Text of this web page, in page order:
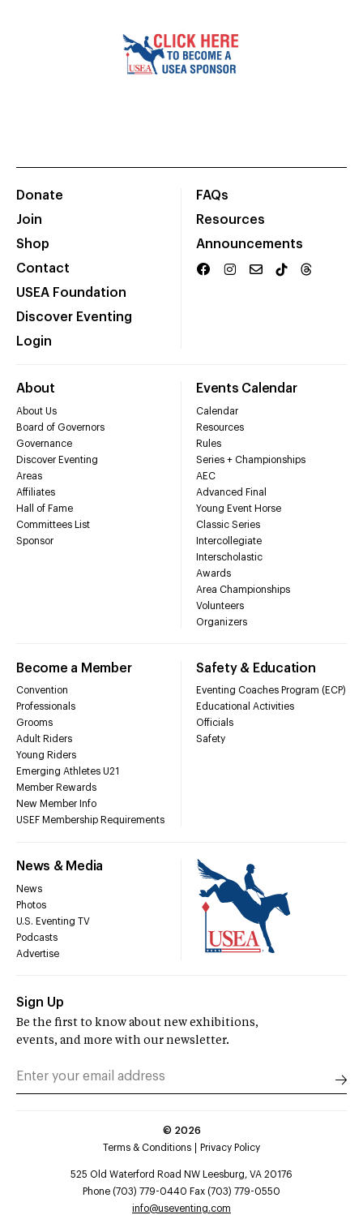
Donate
Join
Shop
Contact
USEA Foundation
Discover Eventing
Login
FAQs
Resources
Announcements
About
About Us
Board of Governors
Governance
Discover Eventing
Areas
Affiliates
Hall of Fame
Committees List
Sponsor
Events Calendar
Calendar
Resources
Rules
Series + Championships
AEC
Advanced Final
Young Event Horse
Classic Series
Intercollegiate
Interscholastic
Awards
Area Championships
Volunteers
Organizers
Become a Member
Convention
Professionals
Grooms
Adult Riders
Young Riders
Emerging Athletes U21
Member Rewards
New Member Info
USEF Membership Requirements
Safety & Education
Eventing Coaches Program (ECP)
Educational Activities
Officials
Safety
News & Media
News
Photos
U.S. Eventing TV
Podcasts
Advertise
Sign Up
Be the first to know about new exhibitions,
events, and more with our newsletter.
© 2026
Terms & Conditions
Privacy Policy
525 Old Waterford Road NW Leesburg, VA 20176
Phone (703) 779-0440 Fax (703) 779-0550
info@useventing.com